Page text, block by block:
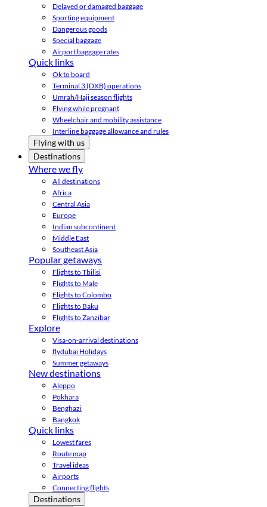
Delayed or damaged baggage
Sporting equipment
Dangerous goods
Special baggage
Airport baggage rates
Quick links
Ok to board
Terminal 3 (DXB) operations
Umrah/Hajj season flights
Flying while pregnant
Wheelchair and mobility assistance
Interline baggage allowance and rules
Flying with us
Destinations
Where we fly
All destinations
Africa
Central Asia
Europe
Indian subcontinent
Middle East
Southeast Asia
Popular getaways
Flights to Tbilisi
Flights to Male
Flights to Colombo
Flights to Baku
Flights to Zanzibar
Explore
Visa-on-arrival destinations
flydubai Holidays
Summer getaways
New destinations
Aleppo
Pokhara
Benghazi
Bangkok
Quick links
Lowest fares
Route map
Travel ideas
Airports
Connecting flights
Destinations